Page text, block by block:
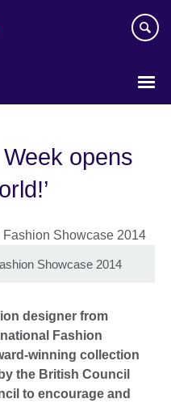
opens
Showcase 2014
designer from
Fashion
winning collection
the British Council
to encourage and